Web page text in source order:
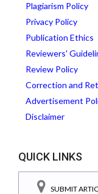
Plagiarism Policy
Privacy Policy
Publication Ethics
Reviewers'
Review Policy
Correction and
Advertisement
Disclaimer
QUICK LINKS
SUBMIT